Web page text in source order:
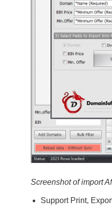
Screenshot of import
Support Print,